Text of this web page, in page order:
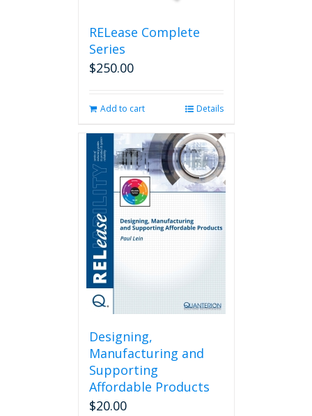
RELease Complete
Series
$250.00
Add to cart Details
Designing,
Manufacturing and
Supporting
Affordable Products
$20.00